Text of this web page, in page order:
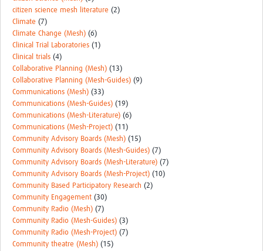
citizen science mesh literature (2)
Climate (7)
Climate Change (Mesh) (6)
Clinical Trial Laboratories (1)
Clinical trials (4)
Collaborative Planning (Mesh) (13)
Collaborative Planning (Mesh-Guides) (9)
Communications (Mesh) (33)
Communications (Mesh-Guides) (19)
Communications (Mesh-Literature) (6)
Communications (Mesh-Project) (11)
Community Advisory Boards (Mesh) (15)
Community Advisory Boards (Mesh-Guides) (7)
Community Advisory Boards (Mesh-Literature) (7)
Community Advisory Boards (Mesh-Project) (10)
Community Based Participatory Research (2)
Community Engagement (30)
Community Radio (Mesh) (7)
Community Radio (Mesh-Guides) (3)
Community Radio (Mesh-Project) (7)
Community theatre (Mesh) (15)